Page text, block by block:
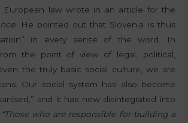
European law wrote in an article for the
. He pointed out that Slovenia is thus
in every sense of the word. In
the point of view of legal, political,
the truly basic social culture, we are
Our social system has also become
and it has now disintegrated into
“Those who are responsible for building a